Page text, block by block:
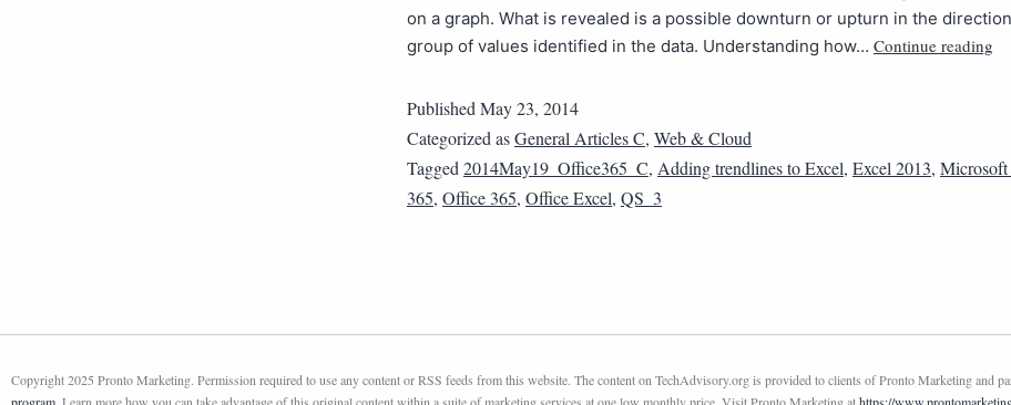
on a graph. What is revealed is a possible downturn or upturn in the
group of values identified in the data. Understanding how… Continue reading
Published May 23, 2014
Categorized asGeneral Articles C, Web & Cloud
Tagged 2014May19_Office365_C, Adding trendlines to Excel, Excel 2013,
365, Office 365, Office Excel, QS_3
Copyright 2025 Pronto Marketing. Permission required to use any content or RSS feeds from this website. The content on TechAdvisory.org is provided to clients of Pronto Marketing and